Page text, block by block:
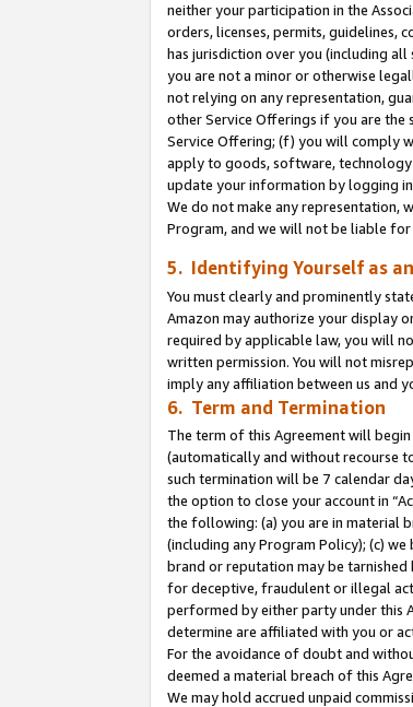
neither your participation in the
orders, licenses, permits, guidelines,
has jurisdiction over you (including
you are not a minor or otherwise
not relying on any representation,
other Service Offerings if you are the
Service Offering; (f) you will comply
apply to goods, software, technology
update your information by logging
We do not make any representation,
Program, and we will not be liable
5. Identifying Yourself as
You must clearly and prominently
Amazon may authorize your display
required by applicable law, you will
written permission. You will not
imply any affiliation between us and
6. Term and Termination
The term of this Agreement will
(automatically and without recourse
such termination will be 7 calendar
the option to close your account in
the following: (a) you are in material
(including any Program Policy); (c)
brand or reputation may be tarnished
for deceptive, fraudulent or illegal
performed by either party under this
determine are affiliated with you or
For the avoidance of doubt and
deemed a material breach of this
We may hold accrued unpaid